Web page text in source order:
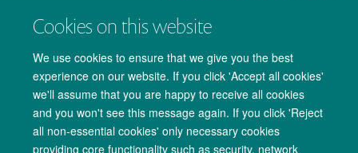
Cookies on this website
We use cookies to ensure that we give you the best
experience on our website. If you click 'Accept all cookies'
we'll assume that you are happy to receive all cookies
and you won't see this message again. If you click 'Reject
all non-essential cookies' only necessary cookies
providing core functionality such as security, network